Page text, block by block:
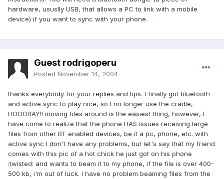
hardware, ususlly USB, that allows a PC to link with a mobile
device) if you want to sync with your phone.
Guest rodrigoperu
Posted November 14, 2004
thanks everybody for your replies and tips. I finally got bluetooth
and active sync to play nice, so I no longer use the cradle,
HOOORAY!! moving files around is the easiest thing, however, I
have come to realize that the phone HAS issues receiving large
files from other BT enabled devices, be it a pc, phone, etc. with
active sync I don't have any problems, but let's say that my friend
comes with this pic of a hot chick he just got on his phone
:twisted: and wants to beam it to my phone, if the file is over 400-
500 kb, i'm out of luck. I have no problem beaming files from the